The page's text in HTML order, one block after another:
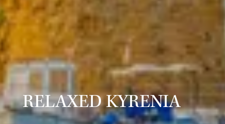
RELAXED KYRENIA